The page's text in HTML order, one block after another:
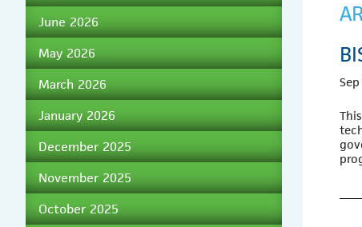
June 2026
May 2026
March 2026
January 2026
December 2025
November 2025
October 2025